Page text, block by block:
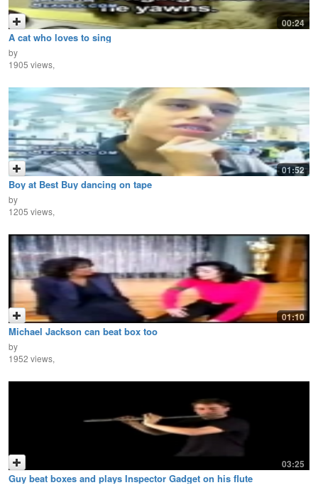
00:24
A cat who loves to sing
by
1905 views,
01:52
Boy at Best Buy dancing on tape
by
1205 views,
01:10
Michael Jackson can beat box too
by
1952 views,
03:25
Guy beat boxes and plays Inspector Gadget on his flute